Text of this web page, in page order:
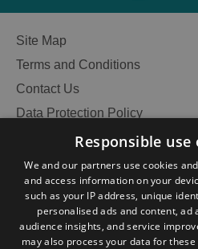
Site Map
Terms and Conditions
Contact Us
Data Protection Policy
Accessibility Statement
Become an Islander
Ratings Powered By
Responsible
We and our partners use cookies
and access information on your
such as your IP address, unique
personalised ads and content, ad
audience insights, and service
may also process your data for